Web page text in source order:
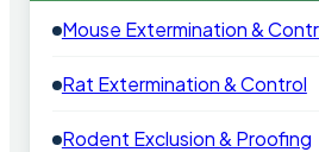
Mouse Extermination &
Rat Extermination & Control
Rodent Exclusion & Proofing